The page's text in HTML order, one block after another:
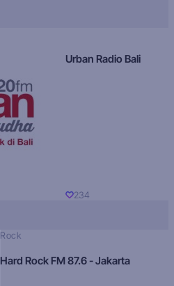
Urban Radio Bali
234
Rock
Hard Rock FM 87.6 - Jakarta